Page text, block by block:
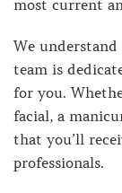
most current
We
team is
for you.
facial, a
that you’ll
professionals.